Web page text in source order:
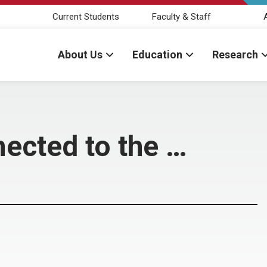
Current Students Faculty & Staff
About Us Education Research
to the …